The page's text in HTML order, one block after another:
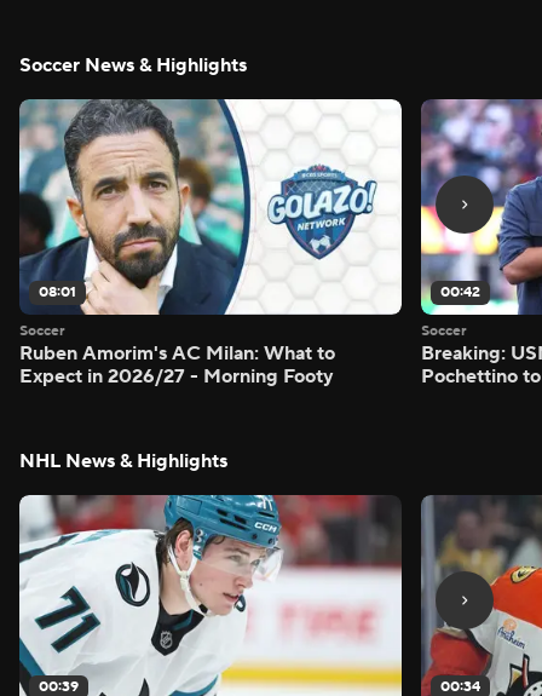
Soccer News & Highlights
08:01
Soccer
Ruben Amorim's AC Milan: What to
Expect in 2026/27 - Morning Footy
00:42
Soccer
Breaking:
Pochettino
NHL News & Highlights
00:39 00:34